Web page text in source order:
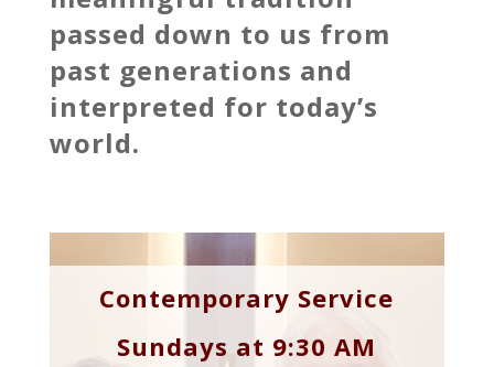
passed down to us from
past generations and
interpreted for today’s
world.
Contemporary Service
Sundays at 9:30 AM